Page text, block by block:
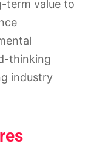
term value to
thinking
industry